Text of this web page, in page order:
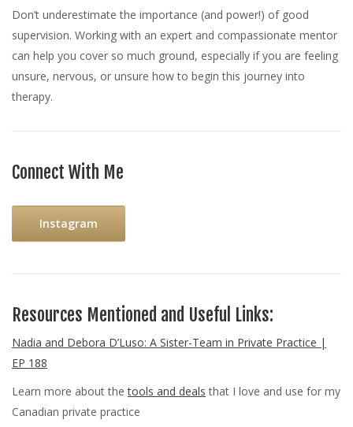
Don’t underestimate the importance (and power!) of good
supervision. Working with an expert and compassionate mentor
can help you cover so much ground, especially if you are feeling
unsure, nervous, or unsure how to begin this journey into
therapy.
Connect With Me
Instagram
Resources Mentioned and Useful Links:
Nadia and Debora D’Luso: A Sister-Team in Private Practice |
EP 188
Learn more about thetools and deals that I love and use for my
Canadian private practice